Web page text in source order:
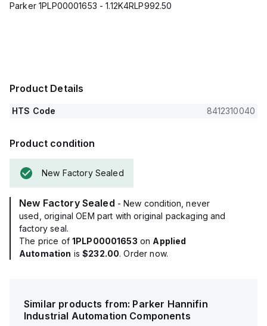
Parker 1PLP00001653 - 1.12K4RLP992.50
Product Details
HTS Code 8412310040
Product condition
New Factory Sealed
New Factory Sealed - New condition, never
used, original OEM part with original packaging and
factory seal.
The price of 1PLP00001653 on Applied
Automation is$232.00. Order now.
Similar products from: Parker Hannifin
Industrial Automation Components